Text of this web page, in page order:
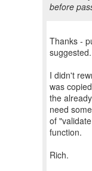
before
Thanks -
suggested.
I didn't
was
the
need
of
function.
Rich.